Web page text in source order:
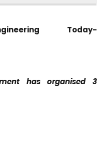
Today-
has organised 3